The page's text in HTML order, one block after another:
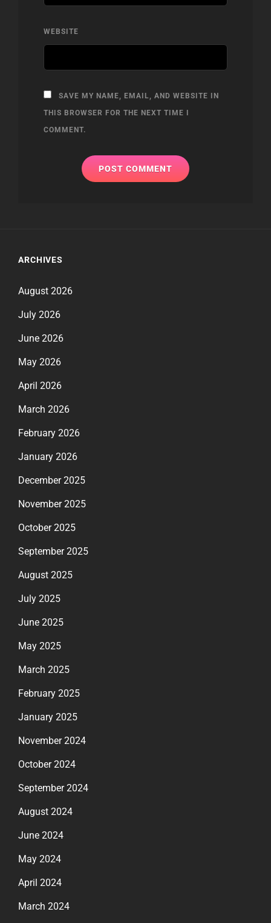
WEBSITE
SAVE MY NAME, EMAIL, AND WEBSITE IN
THIS BROWSER FOR THE NEXT TIME I
COMMENT.
ARCHIVES
August 2026
July 2026
June 2026
May 2026
April 2026
March 2026
February 2026
January 2026
December 2025
November 2025
October 2025
September 2025
August 2025
July 2025
June 2025
May 2025
March 2025
February 2025
January 2025
November 2024
October 2024
September 2024
August 2024
June 2024
May 2024
April 2024
March 2024